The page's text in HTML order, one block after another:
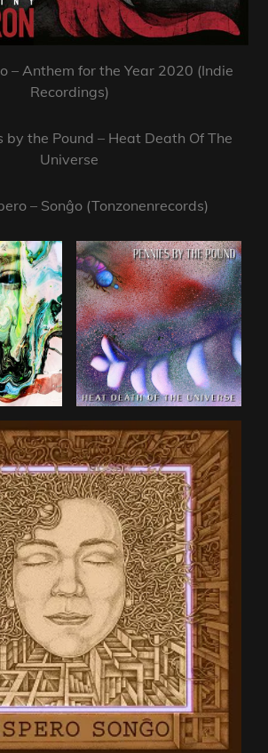
– Anthem for the Year 2020 (Indie
Recordings)
by the Pound – Heat Death Of The
Universe
– Sonĝo (Tonzonenrecords)